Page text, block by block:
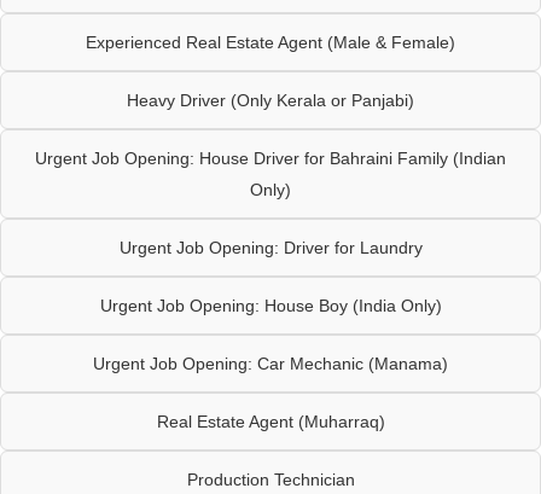
Experienced Real Estate Agent (Male & Female)
Heavy Driver (Only Kerala or Panjabi)
Urgent Job Opening: House Driver for Bahraini Family (Indian
Only)
Urgent Job Opening: Driver for Laundry
Urgent Job Opening: House Boy (India Only)
Urgent Job Opening: Car Mechanic (Manama)
Real Estate Agent (Muharraq)
Production Technician